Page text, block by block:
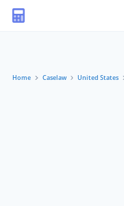
Home Caselaw United States